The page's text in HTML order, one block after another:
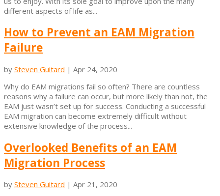
different aspects of life as...
How to Prevent an EAM Migration
Failure
by Steven Guitard | Apr 24, 2020
Why do EAM migrations fail so often? There are countless
reasons why a failure can occur, but more likely than not, the
EAM just wasn’t set up for success. Conducting a successful
EAM migration can become extremely difficult without
extensive knowledge of the process...
Overlooked Benefits of an EAM
Migration Process
by Steven Guitard | Apr 21, 2020